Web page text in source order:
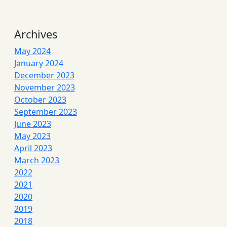
Archives
May 2024
January 2024
December 2023
November 2023
October 2023
September 2023
June 2023
May 2023
April 2023
March 2023
2022
2021
2020
2019
2018